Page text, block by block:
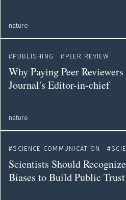
nature
PUBLISHING
PEER REVIEW
Why Paying Peer
Journal's Editor-in-chief
nature
SCIENCE COMMUNICATION
Scientists Should
Biases to Build Public Trust